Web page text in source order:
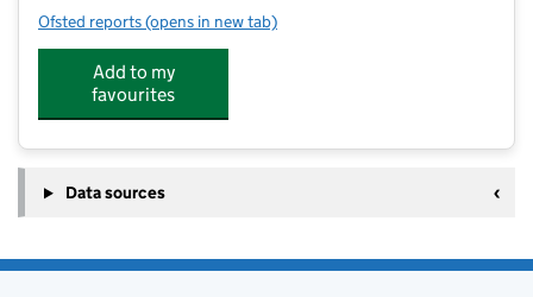
Ofsted reports for St Philip Neri With St Bede Catholic Voluntary
(opens in new tab)
Add to my
favourites
Data sources